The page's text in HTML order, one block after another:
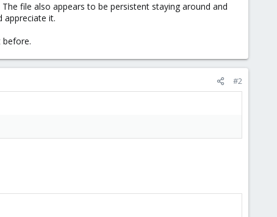
file also appears to be persistent staying around and
appreciate it.
before.
#2